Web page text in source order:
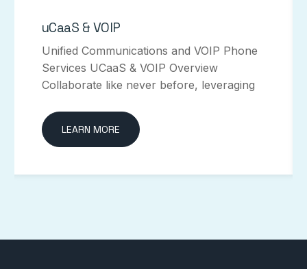
uCaaS & VOIP
Unified Communications and VOIP Phone
Services UCaaS & VOIP Overview
Collaborate like never before, leveraging
LEARN MORE